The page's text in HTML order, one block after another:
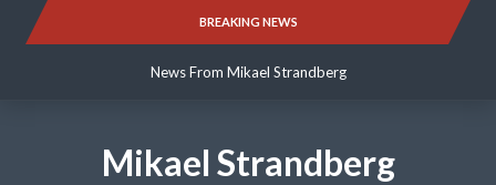
BREAKING NEWS
News From Mikael Strandberg
News From Mikael Strandberg
Mikael Strandberg